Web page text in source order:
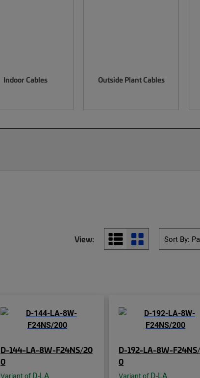
Indoor Cables Outside Plant Cables
View:
D-144-LA-8W-F24NS/20
0
Variant of D-LA
D-192-LA-8W-
0
Variant of D-LA